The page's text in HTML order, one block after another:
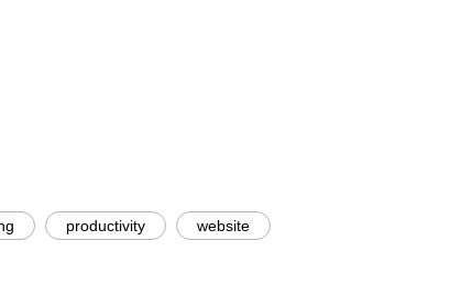
productivity website